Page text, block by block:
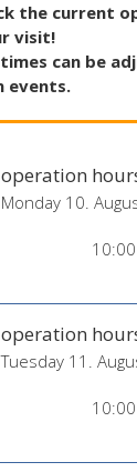
the current
visit!
times can be
events.
operation
Monday 10.
operation
Tuesday 11.